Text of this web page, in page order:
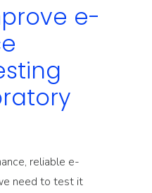
e-
reliable e-
need to test it